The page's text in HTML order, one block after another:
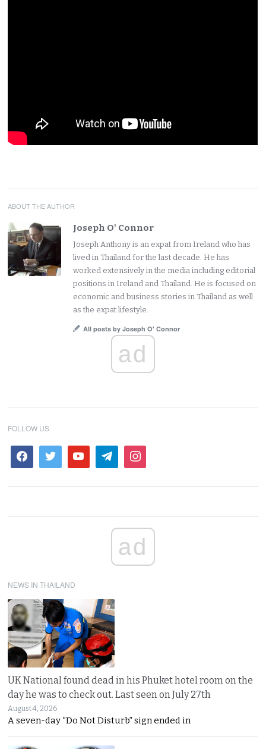
ABOUT THE AUTHOR
Joseph O' Connor
Joseph Anthony is an expat from Ireland who has
lived in Thailand for the last decade. He has
worked extensively in the media including editorial
positions in Ireland and Thailand. He is focused on
economic and business stories in Thailand as well
as the expat lifestyle.
All posts by Joseph O' Connor
ad
FOLLOW US
ad
NEWS IN THAILAND
UK National found dead in his Phuket hotel room on the
day he was to check out. Last seen on July 27th
August 4, 2026
A seven-day “Do Not Disturb” sign ended in